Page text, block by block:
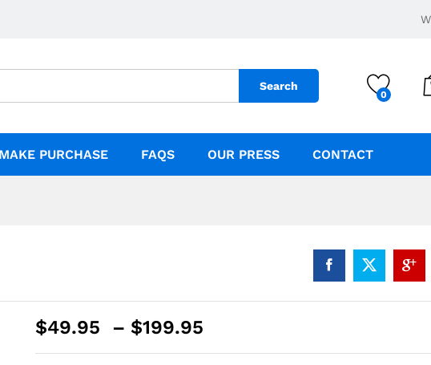
Search
0
PURCHASE FAQS OUR PRESS CONTACT
$49.95 – $199.95
$